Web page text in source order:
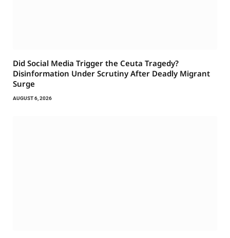
Did Social Media Trigger the Ceuta Tragedy?
Disinformation Under Scrutiny After Deadly Migrant
Surge
AUGUST 6, 2026